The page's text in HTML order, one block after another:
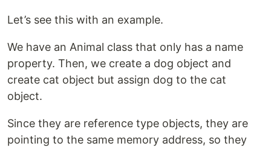
Let’s see this with an example.
We have an Animal class that only has a name
property. Then, we create a dog object and
create cat object but assign dog to the cat
object.
Since they are reference type objects, they are
pointing to the same memory address, so they